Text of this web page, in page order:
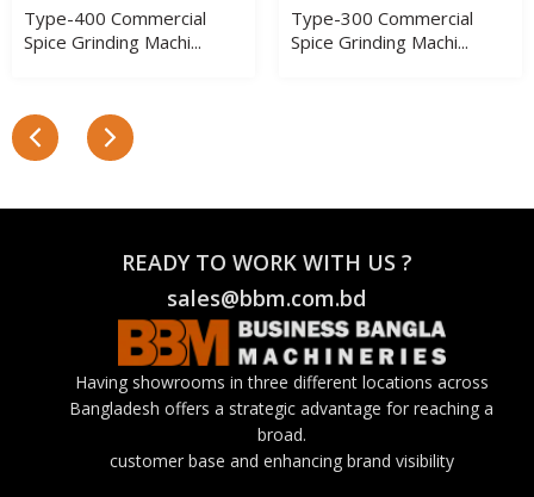
Type-400 Commercial
Spice Grinding Machi...
Type-300 Commercial
Spice Grinding Machi...
READY TO WORK WITH US ?
sales@bbm.com.bd
Having showrooms in three different locations across
Bangladesh offers a strategic advantage for reaching a
broad.
customer base and enhancing brand visibility